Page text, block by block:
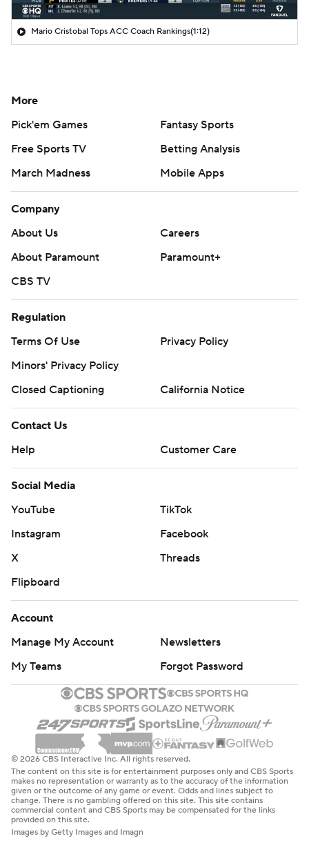
Mario Cristobal Tops ACC Coach Rankings(1:12)
More
Pick'em Games
Fantasy Sports
Free Sports TV
Betting Analysis
March Madness
Mobile Apps
Company
About Us
Careers
About Paramount
Paramount+
CBS TV
Regulation
Terms Of Use
Privacy Policy
Minors' Privacy Policy
Closed Captioning
California Notice
Contact Us
Help
Customer Care
Social Media
YouTube
TikTok
Instagram
Facebook
X
Threads
Flipboard
Account
Manage My Account
Newsletters
My Teams
Forgot Password
© 2026 CBS Interactive Inc. All rights reserved.
The content on this site is for entertainment purposes only and CBS Sports
makes no representation or warranty as to the accuracy of the information
given or the outcome of any game or event. Odds and lines subject to
change. There is no gambling offered on this site. This site contains
commercial content and CBS Sports may be compensated for the links
provided on this site.
Images by Getty Images and Imagn